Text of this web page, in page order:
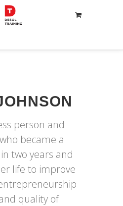
person and
became a
two years and
life to improve
quality of